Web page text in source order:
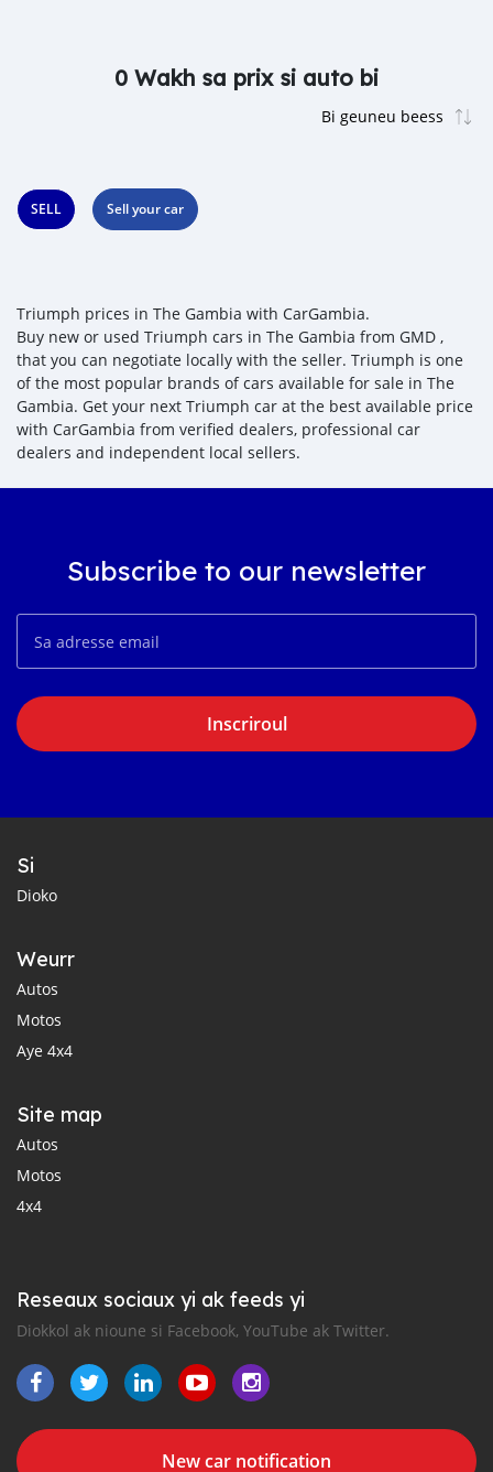
0 Wakh sa prix si auto bi
SELL Sell your car
Triumph prices in The Gambia with CarGambia.
Buy new or used Triumph cars in The Gambia from GMD ,
that you can negotiate locally with the seller. Triumph is one
of the most popular brands of cars available for sale in The
Gambia. Get your next Triumph car at the best available price
with CarGambia from verified dealers, professional car
dealers and independent local sellers.
Subscribe to our newsletter
Inscriroul
Si
Dioko
Weurr
Autos
Motos
Aye 4x4
Site map
Autos
Motos
4x4
Reseaux sociaux yi ak feeds yi
Diokkol ak nioune si Facebook, YouTube ak Twitter.
New car notification